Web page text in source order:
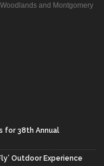
and Montgomery
for 38th Annual
Outdoor Experience